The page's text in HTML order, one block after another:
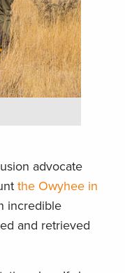
advocate
the Owyhee in
incredible
and retrieved